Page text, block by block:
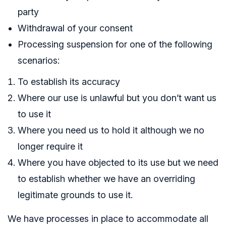
party
Withdrawal of your consent
Processing suspension for one of the following
scenarios:
To establish its accuracy
Where our use is unlawful but you don’t want us
to use it
Where you need us to hold it although we no
longer require it
Where you have objected to its use but we need
to establish whether we have an overriding
legitimate grounds to use it.
We have processes in place to accommodate all